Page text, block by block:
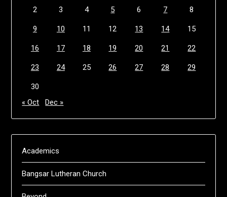
2 3 4 5 6 7 8
9 10 11 12 13 14 15
16 17 18 19 20 21 22
23 24 25 26 27 28 29
30
« Oct
Dec »
Academics
Bangsar Lutheran Church